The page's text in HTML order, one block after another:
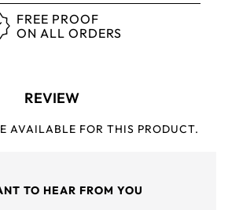
FREE PROOF
ON ALL ORDERS
REVIEW
AVAILABLE FOR THIS PRODUCT.
TO HEAR FROM YOU